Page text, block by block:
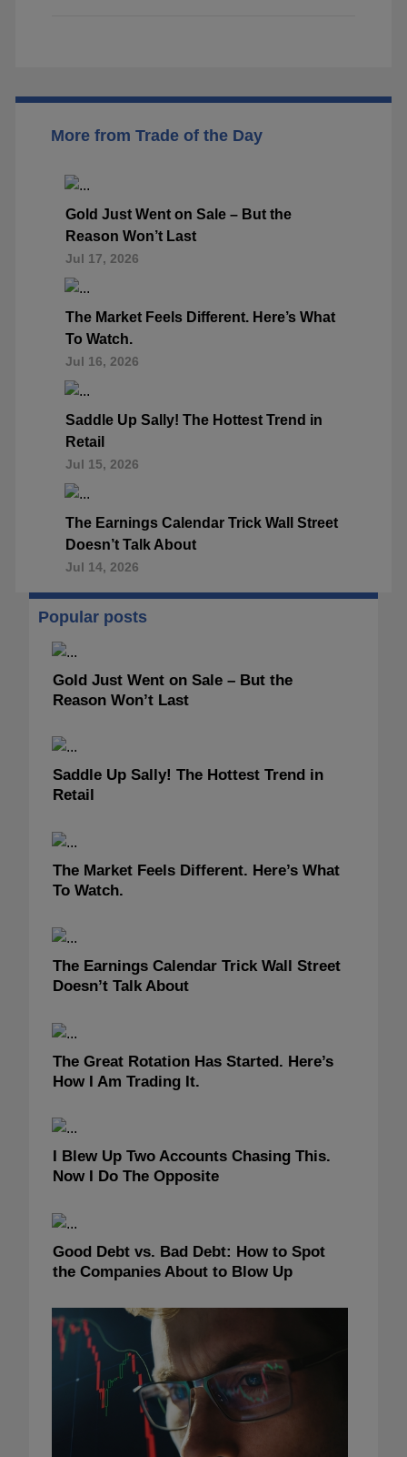
More from Trade of the Day
Gold Just Went on Sale – But the
Reason Won’t Last
Jul 17, 2026
The Market Feels Different. Here’s What
To Watch.
Jul 16, 2026
Saddle Up Sally! The Hottest Trend in
Retail
Jul 15, 2026
The Earnings Calendar Trick Wall Street
Doesn’t Talk About
Jul 14, 2026
Popular posts
Gold Just Went on Sale – But the
Reason Won’t Last
Saddle Up Sally! The Hottest Trend in
Retail
The Market Feels Different. Here’s What
To Watch.
The Earnings Calendar Trick Wall Street
Doesn’t Talk About
The Great Rotation Has Started. Here’s
How I Am Trading It.
I Blew Up Two Accounts Chasing This.
Now I Do The Opposite
Good Debt vs. Bad Debt: How to Spot
the Companies About to Blow Up